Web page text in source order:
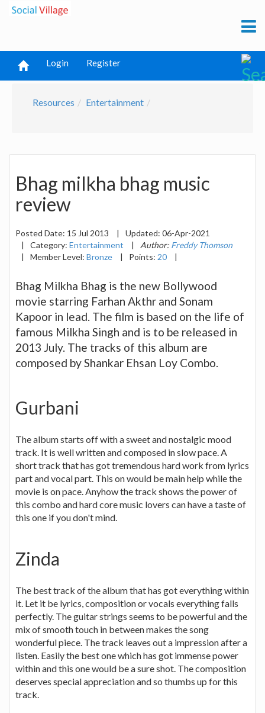
Login Register
Resources Entertainment
Bhag milkha bhag music
review
Posted Date: 15 Jul 2013 | Updated: 06-Apr-2021
|
Category: Entertainment | Author: Freddy Thomson
|
Member Level: Bronze | Points: 20 |
Bhag Milkha Bhag is the new Bollywood
movie starring Farhan Akthr and Sonam
Kapoor in lead. The film is based on the life of
famous Milkha Singh and is to be released in
2013 July. The tracks of this album are
composed by Shankar Ehsan Loy Combo.
Gurbani
The album starts off with a sweet and nostalgic mood
track. It is well written and composed in slow pace. A
short track that has got tremendous hard work from lyrics
part and vocal part. This on would be main help while the
movie is on pace. Anyhow the track shows the power of
this combo and hard core music lovers can have a taste of
this one if you don't mind.
Zinda
The best track of the album that has got everything within
it. Let it be lyrics, composition or vocals everything falls
perfectly. The guitar strings seems to be powerful and the
mix of smooth touch in between makes the song
wonderful piece. The track leaves out a impression after a
listen. Easily the best one which has got immense power
within and this one would be a sure shot. The composition
deserves special appreciation and so thumbs up for this
track.